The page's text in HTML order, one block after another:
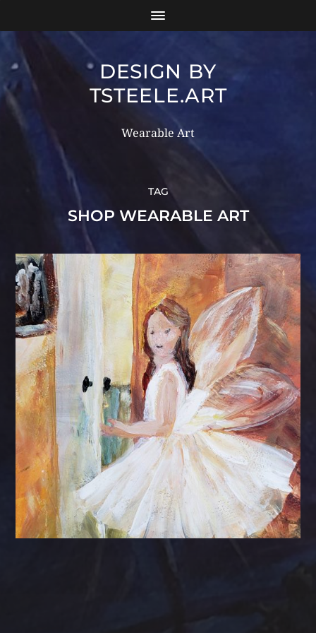
DESIGN BY
TSTEELE.ART
Wearable Art
TAG
SHOP WEARABLE ART